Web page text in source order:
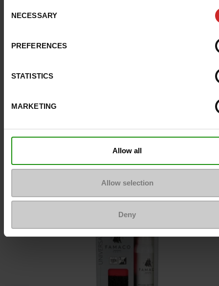
Selection
NECESSARY
PREFERENCES
STATISTICS
MARKETING
Allow all
Allow selection
Deny
Take your usual
Top Reviews
To keep them looking like new